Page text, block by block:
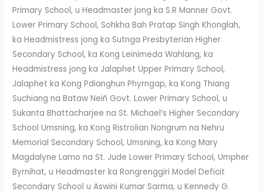
Primary School, u Headmaster jong ka S.R Manner Govt.
Lower Primary School, Sohkha Bah Pratap Singh Khonglah,
ka Headmistress jong ka Sutnga Presbyterian Higher
Secondary School, ka Kong Leinimeda Wahlang, ka
Headmistress jong ka Jalaphet Upper Primary School,
Jalaphet ka Kong Pdianghun Phyrngap, ka Kong Thiang
Suchiang na Bataw Neiñ Govt. Lower Primary School, u
Sukanta Bhattacharjee na St. Michael’s Higher Secondary
School Umsning, ka Kong Ristrolian Nongrum na Nehru
Memorial Secondary School, Umsning, ka Kong Mary
Magdalyne Lamo na St. Jude Lower Primary School, Umpher
Byrnihat, u Headmaster ka Rongrenggiri Model Deficit
Secondary School u Aswini Kumar Sarma, u Kennedy G.